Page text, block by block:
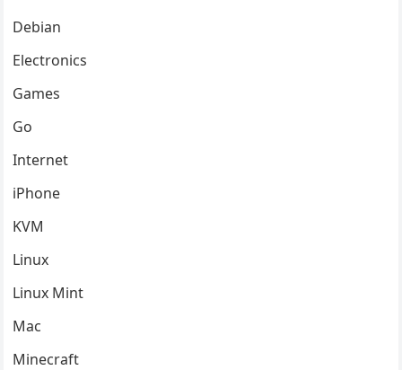
Debian
Electronics
Games
Go
Internet
iPhone
KVM
Linux
Linux Mint
Mac
Minecraft